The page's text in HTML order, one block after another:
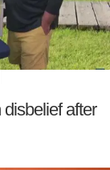
after